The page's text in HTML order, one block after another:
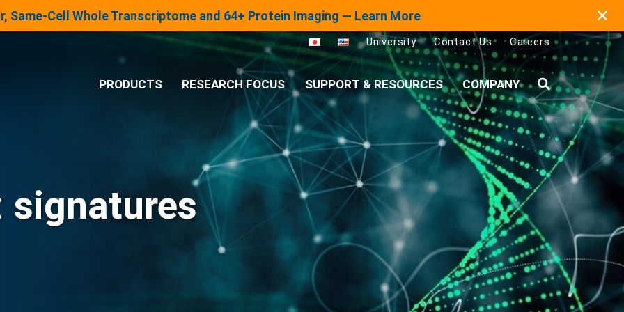
Same-Cell Whole Transcriptome and 64+ Protein Imaging — Learn More ✕
University Contact Us Careers
PRODUCTS RESEARCH FOCUS SUPPORT & RESOURCES COMPANY Search
signatures